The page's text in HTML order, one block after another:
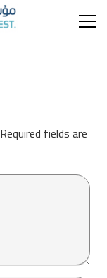
Required fields are